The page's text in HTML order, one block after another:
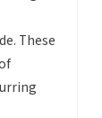
These